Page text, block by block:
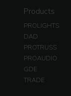
Products
PROLIGHTS
DAD
PROTRUSS
PROAUDIO
GDE
TRADE